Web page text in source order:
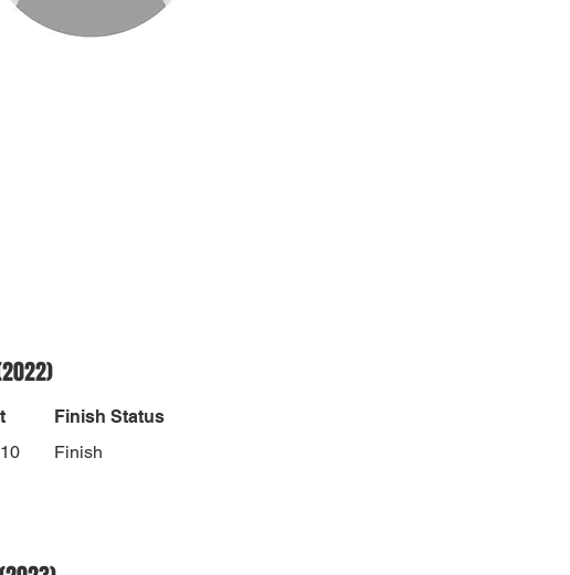
Finish Status
Finish